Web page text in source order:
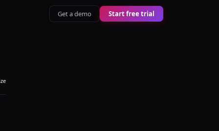
Get a demo Start free trial